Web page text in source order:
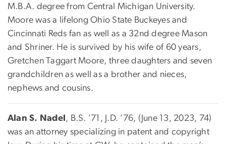
M.B.A. degree from Central Michigan University.
Moore was a lifelong Ohio State Buckeyes and
Cincinnati Reds fan as well as a 32nd degree Mason
and Shriner. He is survived by his wife of 60 years,
Gretchen Taggart Moore, three daughters and seven
grandchildren as well as a brother and nieces,
nephews and cousins.
Alan S. Nadel , B.S. ’71, J.D. ’76, (June 13, 2023, 74)
was an attorney specializing in patent and copyright